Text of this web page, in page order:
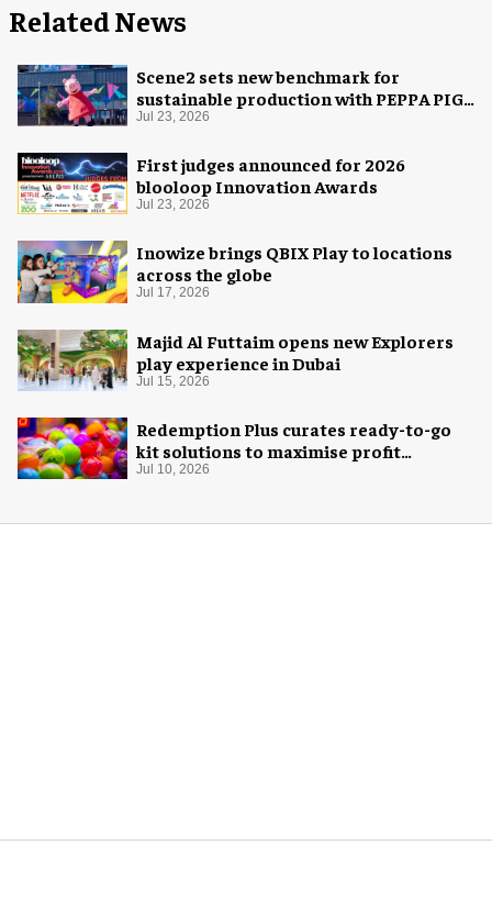
Related News
Scene2 sets new benchmark for
sustainable production with PEPPA PIG:
Space Adventure
Jul 23, 2026
First judges announced for 2026
blooloop Innovation Awards
Jul 23, 2026
Inowize brings QBIX Play to locations
across the globe
Jul 17, 2026
Majid Al Futtaim opens new Explorers
play experience in Dubai
Jul 15, 2026
Redemption Plus curates ready-to-go
kit solutions to maximise profit
potential of game rooms
Jul 10, 2026